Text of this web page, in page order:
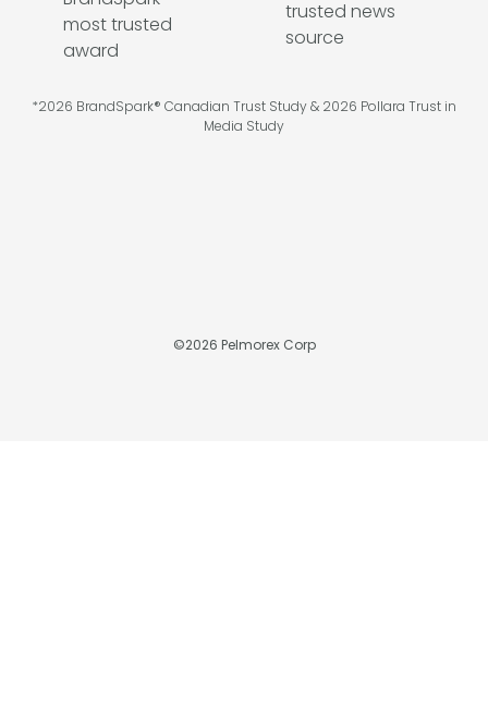
*2026 BrandSpark® Canadian Trust Study & 2026 Pollara Trust in
Media Study
©2026 Pelmorex Corp